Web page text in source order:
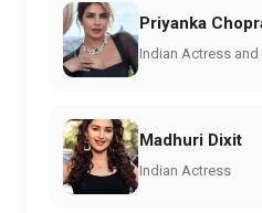
Priyanka
Indian Actress and
Madhuri Dixit
Indian Actress